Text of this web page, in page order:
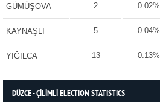
GÜMÜŞOVA 2 0.02%
KAYNAŞLI 5 0.04%
YIĞILCA 13 0.13%
DÜZCE - ÇİLİMLİ ELECTION STATISTICS